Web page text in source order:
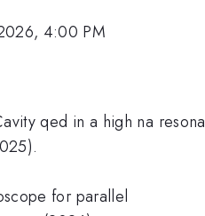
4:00 PM
qed in a high na
for parallel